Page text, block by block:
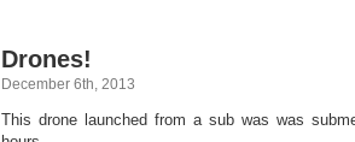
Drones!
December 6th, 2013
This drone launched from a sub was was